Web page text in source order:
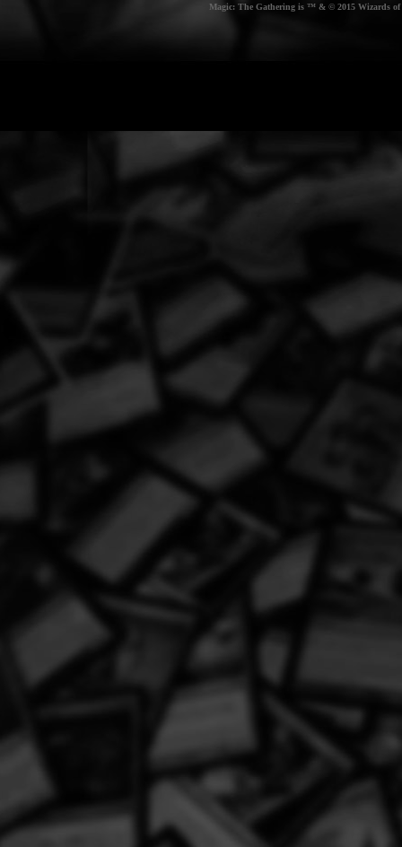
Magic: The Gathering is ™ & © 2015 Wizards